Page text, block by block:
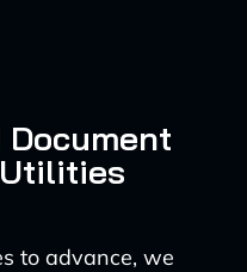
to advance, we